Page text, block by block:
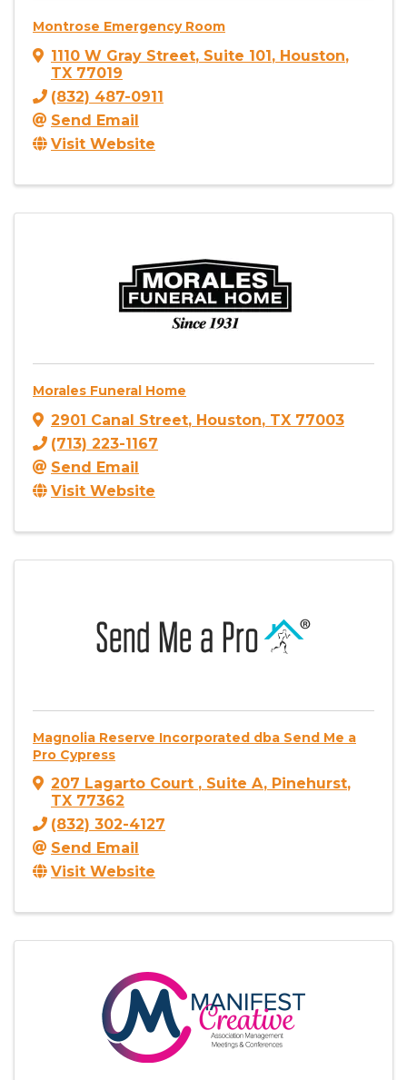
Montrose Emergency Room
1110 W Gray Street, Suite 101, Houston,
TX 77019
(832) 487-0911
Send Email
Visit Website
Morales Funeral Home
2901 Canal Street, Houston, TX 77003
(713) 223-1167
Send Email
Visit Website
Magnolia Reserve Incorporated dba Send Me a
Pro Cypress
207 Lagarto Court , Suite A, Pinehurst,
TX 77362
(832) 302-4127
Send Email
Visit Website